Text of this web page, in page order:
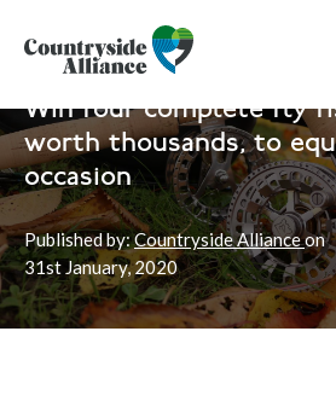
Home News Rural Communities
Win four complete fly
worth thousands, to
occasion
Published by:Countryside Allianceon
31st January, 2020